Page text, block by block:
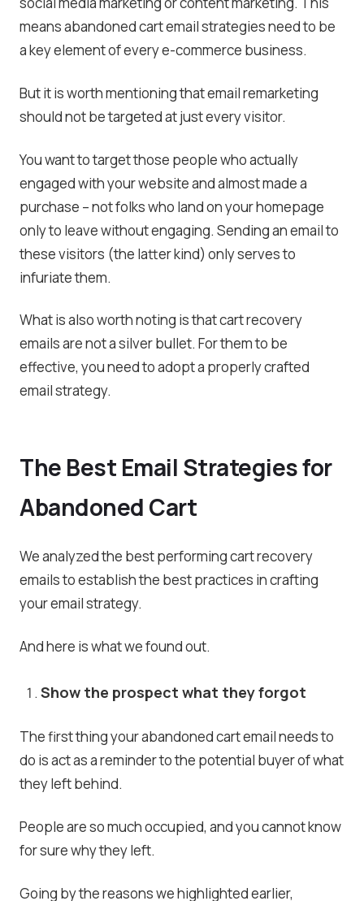
means abandoned cart email strategies need to be
a key element of every e-commerce business.
But it is worth mentioning that email remarketing
should not be targeted at just every visitor.
You want to target those people who actually
engaged with your website and almost made a
purchase – not folks who land on your homepage
only to leave without engaging. Sending an email to
these visitors (the latter kind) only serves to
infuriate them.
What is also worth noting is that cart recovery
emails are not a silver bullet. For them to be
effective, you need to adopt a properly crafted
email strategy.
The Best Email Strategies for
Abandoned Cart
We analyzed the best performing cart recovery
emails to establish the best practices in crafting
your email strategy.
And here is what we found out.
Show the prospect what they forgot
The first thing your abandoned cart email needs to
do is act as a reminder to the potential buyer of what
they left behind.
People are so much occupied, and you cannot know
for sure why they left.
Going by the reasons we highlighted earlier,